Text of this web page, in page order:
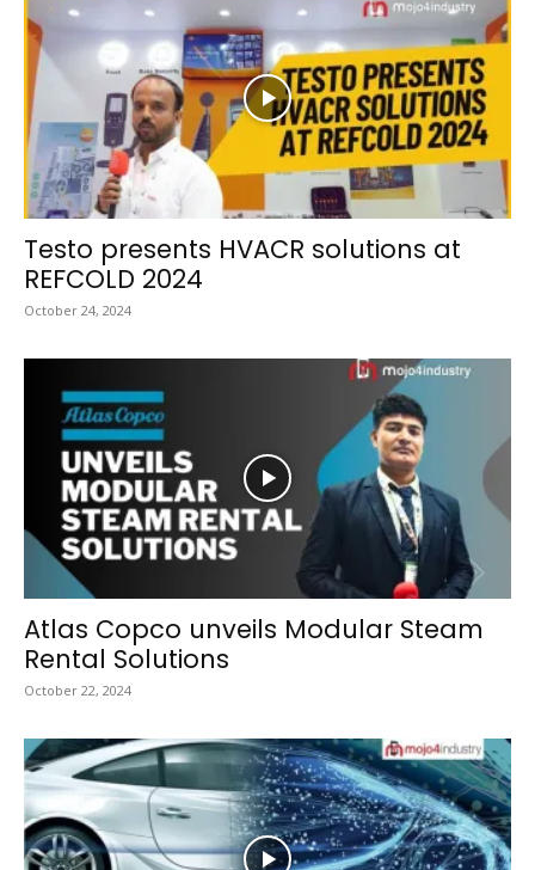
Testo presents HVACR solutions at
REFCOLD 2024
October 24, 2024
Atlas Copco unveils Modular Steam
Rental Solutions
October 22, 2024